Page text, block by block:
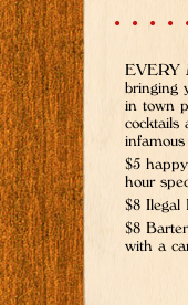
EVERY
bringing
in town
cocktails
$5
hour
$8 Ilegal
$8
with a